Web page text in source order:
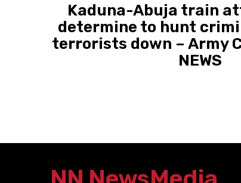
Kaduna-Abuja train
determine to hunt
terrorists down – Army
NEWS